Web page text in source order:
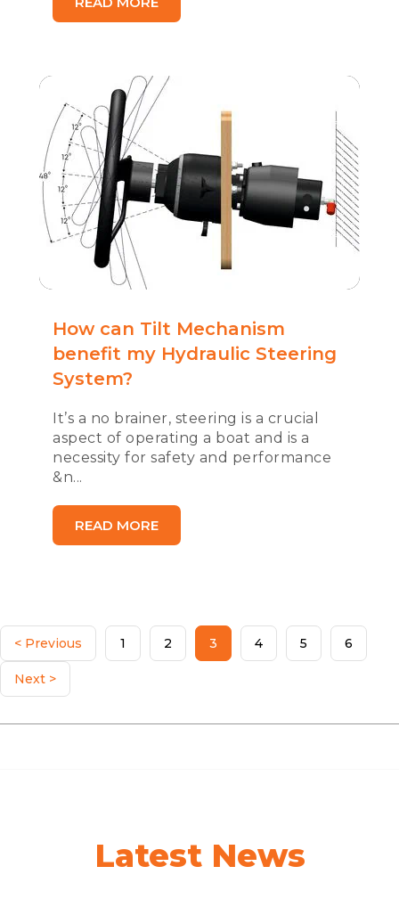
How can Tilt Mechanism
benefit my Hydraulic Steering
System?
It’s a no brainer, steering is a crucial
aspect of operating a boat and is a
necessity for safety and performance
&n...
READ MORE
< Previous 1 2 3 4 5 6
Next >
Latest News